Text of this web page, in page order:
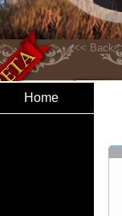
Home